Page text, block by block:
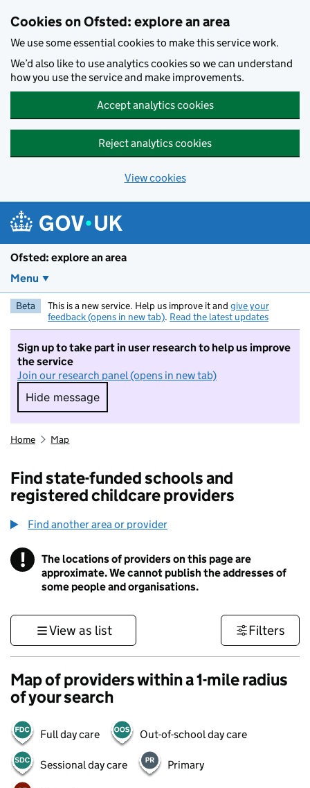
Cookies on Ofsted: explore an area
We use some essential cookies to make this service work.
We’d also like to use analytics cookies so we can understand
how you use the service and make improvements.
Accept analytics cookies
Reject analytics cookies
View cookies
Ofsted: explore an area
Menu
Beta This is a new service. Help us improve it and give your
feedback (opens in new tab). Read the latest updates
Sign up to take part in user research to help us improve
the service
Join our research panel (opens in new tab)
Hide message
Hide message. I do not want to take part in
Home Map
Find state-funded schools and
registered childcare providers
Find another area or provider
! Information
The locations of providers on this page are
approximate. We cannot publish the addresses of
some people and organisations.
View as list Filters
Map of providers within a 1-mile radius
of your search
Full day care Out-of-school day care
Sessional day care Primary